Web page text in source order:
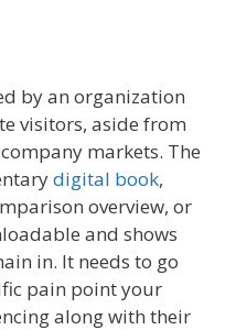
by an organization
visitors, aside from
markets. The
digital book,
overview, or
and shows
in. It needs to go
pain point your
along with their